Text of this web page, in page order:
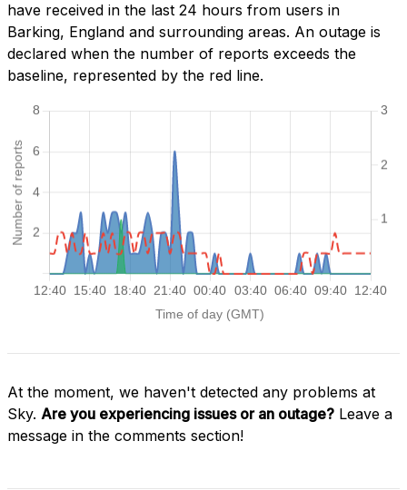
have received in the last 24 hours from users in
Barking, England and surrounding areas. An outage is
declared when the number of reports exceeds the
baseline, represented by the red line.
At the moment, we haven't detected any problems at
Sky. Are you experiencing issues or an outage? Leave a
message in the comments section!